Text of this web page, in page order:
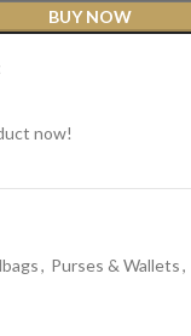
BUY NOW
now!
, Purses & Wallets,